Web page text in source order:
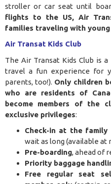
stroller or car seat until
flights to the US, Air
families traveling with
Air Transat Kids Club
The Air Transat Kids Club is
travel a fun experience for
parents, too!). Only children
who are residents of
become members of the
exclusive privileges:
Check-in at the family
wait as long (available at
Pre-boarding, ahead of
Priority baggage
Free regular seat